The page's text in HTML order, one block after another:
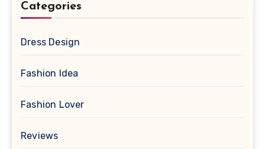
Categories
Dress Design
Fashion Idea
Fashion Lover
Reviews